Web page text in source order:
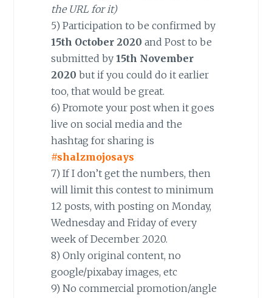
the URL for it)
5) Participation to be confirmed by
15th October 2020 and Post to be
submitted by 15th November
2020 but if you could do it earlier
too, that would be great.
6) Promote your post when it goes
live on social media and the
hashtag for sharing is
#shalzmojosays
7) If I don’t get the numbers, then
will limit this contest to minimum
12 posts, with posting on Monday,
Wednesday and Friday of every
week of December 2020.
8) Only original content, no
google/pixabay images, etc
9) No commercial promotion/angle